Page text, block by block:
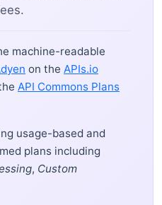
machine-readable
on the APIs.io
API Commons Plans
usage-based and
plans including
, Custom